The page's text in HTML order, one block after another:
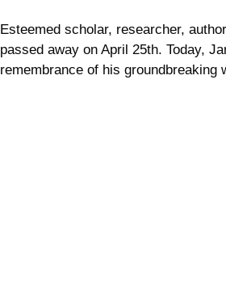
Esteemed scholar, researcher,
passed away on April 25th. Today,
remembrance of his